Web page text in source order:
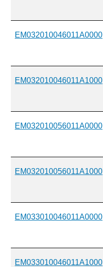
EM032010046011A0000
EM032010046011A1000
EM032010056011A0000
EM032010056011A1000
EM033010046011A0000
EM033010046011A1000